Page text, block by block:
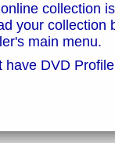
collection
your collection
main menu.
have DVD